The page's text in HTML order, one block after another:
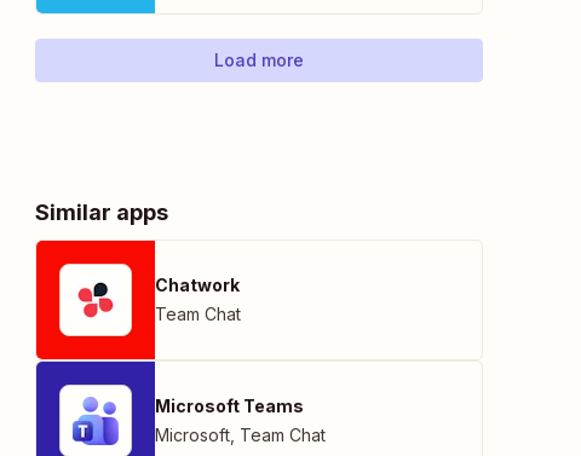
Load more
Similar apps
Chatwork
Team Chat
Microsoft Teams
Microsoft Team Chat